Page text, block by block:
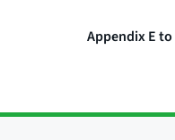
Appendix E